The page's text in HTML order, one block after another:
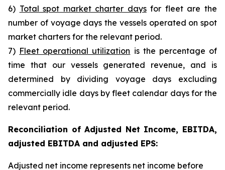
6) Total spot market charter daysfor fleet are the
number of voyage days the vessels operated on spot
market charters for the relevant period.
7) Fleet operational utilization is the percentage of
time that our vessels generated revenue, and is
determined by dividing voyage days excluding
commercially idle days by fleet calendar days for the
relevant period.
Reconciliation of Adjusted Net Income, EBITDA,
adjusted EBITDA and adjusted EPS:
Adjusted net income represents net income before